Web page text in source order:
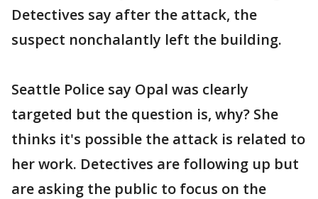
Detectives say after the attack, the
suspect nonchalantly left the building.
Seattle Police say Opal was clearly
targeted but the question is, why? She
thinks it's possible the attack is related to
her work. Detectives are following up but
are asking the public to focus on the